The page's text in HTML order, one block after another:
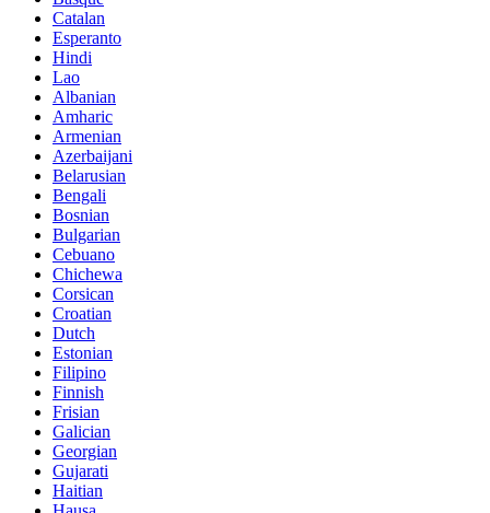
Catalan
Esperanto
Hindi
Lao
Albanian
Amharic
Armenian
Azerbaijani
Belarusian
Bengali
Bosnian
Bulgarian
Cebuano
Chichewa
Corsican
Croatian
Dutch
Estonian
Filipino
Finnish
Frisian
Galician
Georgian
Gujarati
Haitian